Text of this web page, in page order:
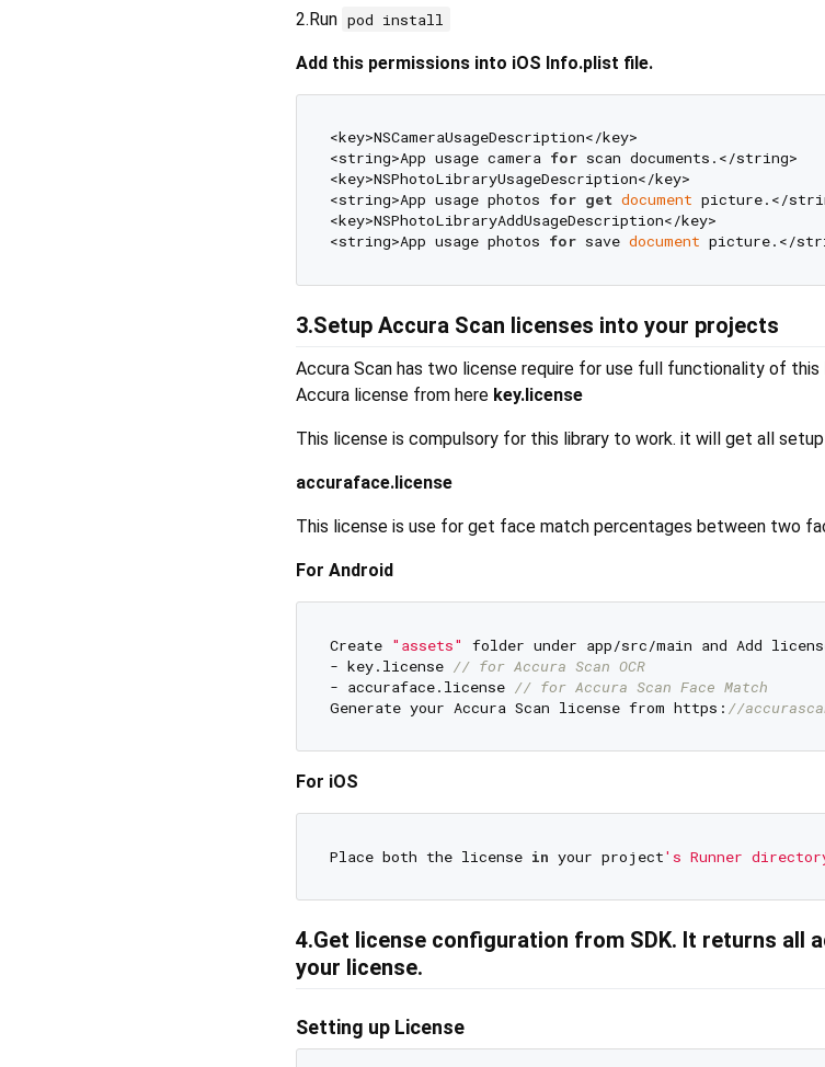
2.Run pod install
Add this permissions into iOS Info.plist file.
<key>NSCameraUsageDescription</key>
<string>App usage camera for scan documents.</string>
<key>NSPhotoLibraryUsageDescription</key>
<string>App usage photos for get document picture.</
<key>NSPhotoLibraryAddUsageDescription</key>
<string>App usage photos for save document
3.Setup Accura Scan licenses into your projects
Accura Scan has two license require for use full functionality of this
Accura license from here key.license
This license is compulsory for this library to work. it will get all
accuraface.license
This license is use for get face match percentages between two
For Android
Create "assets" folder under app/src/main and Add
- key.license // for Accura Scan OCR
- accuraface.license // for Accura Scan Face Match
Generate your Accura Scan license from https: //
For iOS
Place both the license in your project
4.Get license configuration from SDK. It returns all
your license.
Setting up License